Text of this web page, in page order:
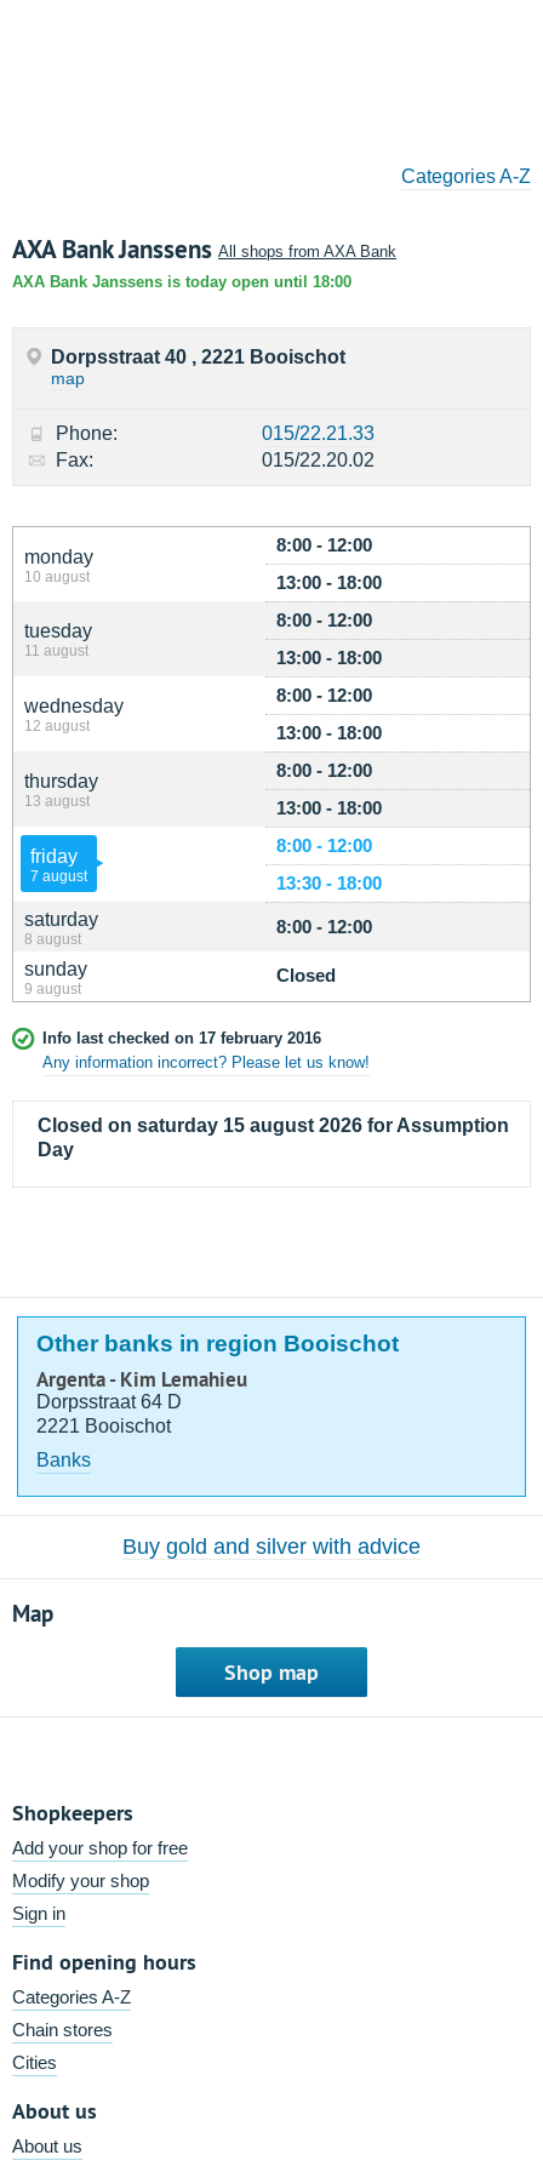
Categories A-Z
AXA Bank Janssens All shops from AXA Bank
AXA Bank Janssens is today open until 18:00
monday
10 august
8:00 - 12:00
13:00 - 18:00
tuesday
11 august
8:00 - 12:00
13:00 - 18:00
wednesday
12 august
8:00 - 12:00
13:00 - 18:00
thursday
13 august
8:00 - 12:00
13:00 - 18:00
friday
7 august
8:00 - 12:00
13:30 - 18:00
saturday
8 august
8:00 - 12:00
sunday
9 august
Closed
Info last checked on 17 february 2016
Any information incorrect? Please let us know!
Closed on saturday 15 august 2026 for Assumption
Day
Dorpsstraat 40 , 2221 Booischot
map
Phone:
015/22.21.33
Fax:
015/22.20.02
Other banks in region Booischot
Argenta - Kim Lemahieu
Dorpsstraat 64 D
2221 Booischot
Banks
Buy gold and silver with advice
Map
Shop map
Shopkeepers
Add your shop for free
Modify your shop
Sign in
Find opening hours
Categories A-Z
Chain stores
Cities
About us
About us